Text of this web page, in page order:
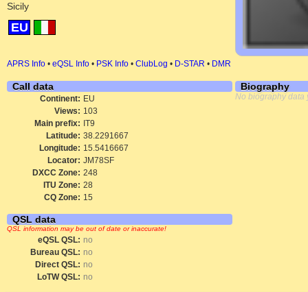
Sicily
EU
APRS Info • eQSL Info • PSK Info • ClubLog • D-STAR • DMR
Call data
Continent: EU
Views: 103
Main prefix: IT9
Latitude: 38.2291667
Longitude: 15.5416667
Locator: JM78SF
DXCC Zone: 248
ITU Zone: 28
CQ Zone: 15
QSL data
QSL information may be out of date or inaccurate!
eQSL QSL: no
Bureau QSL: no
Direct QSL: no
LoTW QSL: no
Biography
No biography data